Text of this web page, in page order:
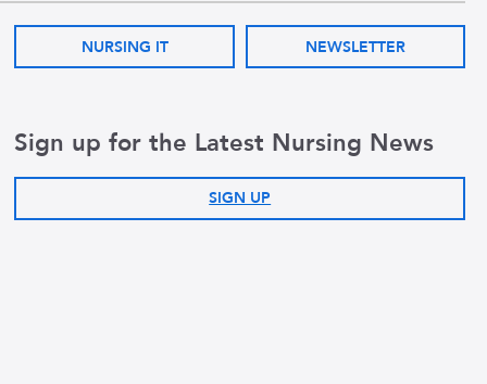
NURSING IT NEWSLETTER
Sign up for the Latest Nursing News
SIGN UP